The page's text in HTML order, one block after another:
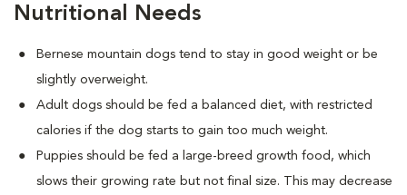
Nutritional Needs
Bernese mountain dogs tend to stay in good weight or be
slightly overweight.
Adult dogs should be fed a balanced diet, with restricted
calories if the dog starts to gain too much weight.
Puppies should be fed a large-breed growth food, which
slows their growing rate but not final size. This may decrease